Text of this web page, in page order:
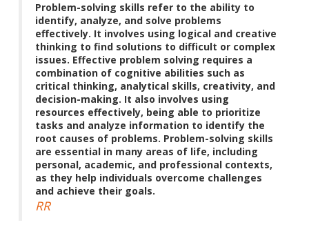
Problem-solving skills refer to the ability to
identify, analyze, and solve problems
effectively. It involves using logical and creative
thinking to find solutions to difficult or complex
issues. Effective problem solving requires a
combination of cognitive abilities such as
critical thinking, analytical skills, creativity, and
decision-making. It also involves using
resources effectively, being able to prioritize
tasks and analyze information to identify the
root causes of problems. Problem-solving skills
are essential in many areas of life, including
personal, academic, and professional contexts,
as they help individuals overcome challenges
and achieve their goals.
RR